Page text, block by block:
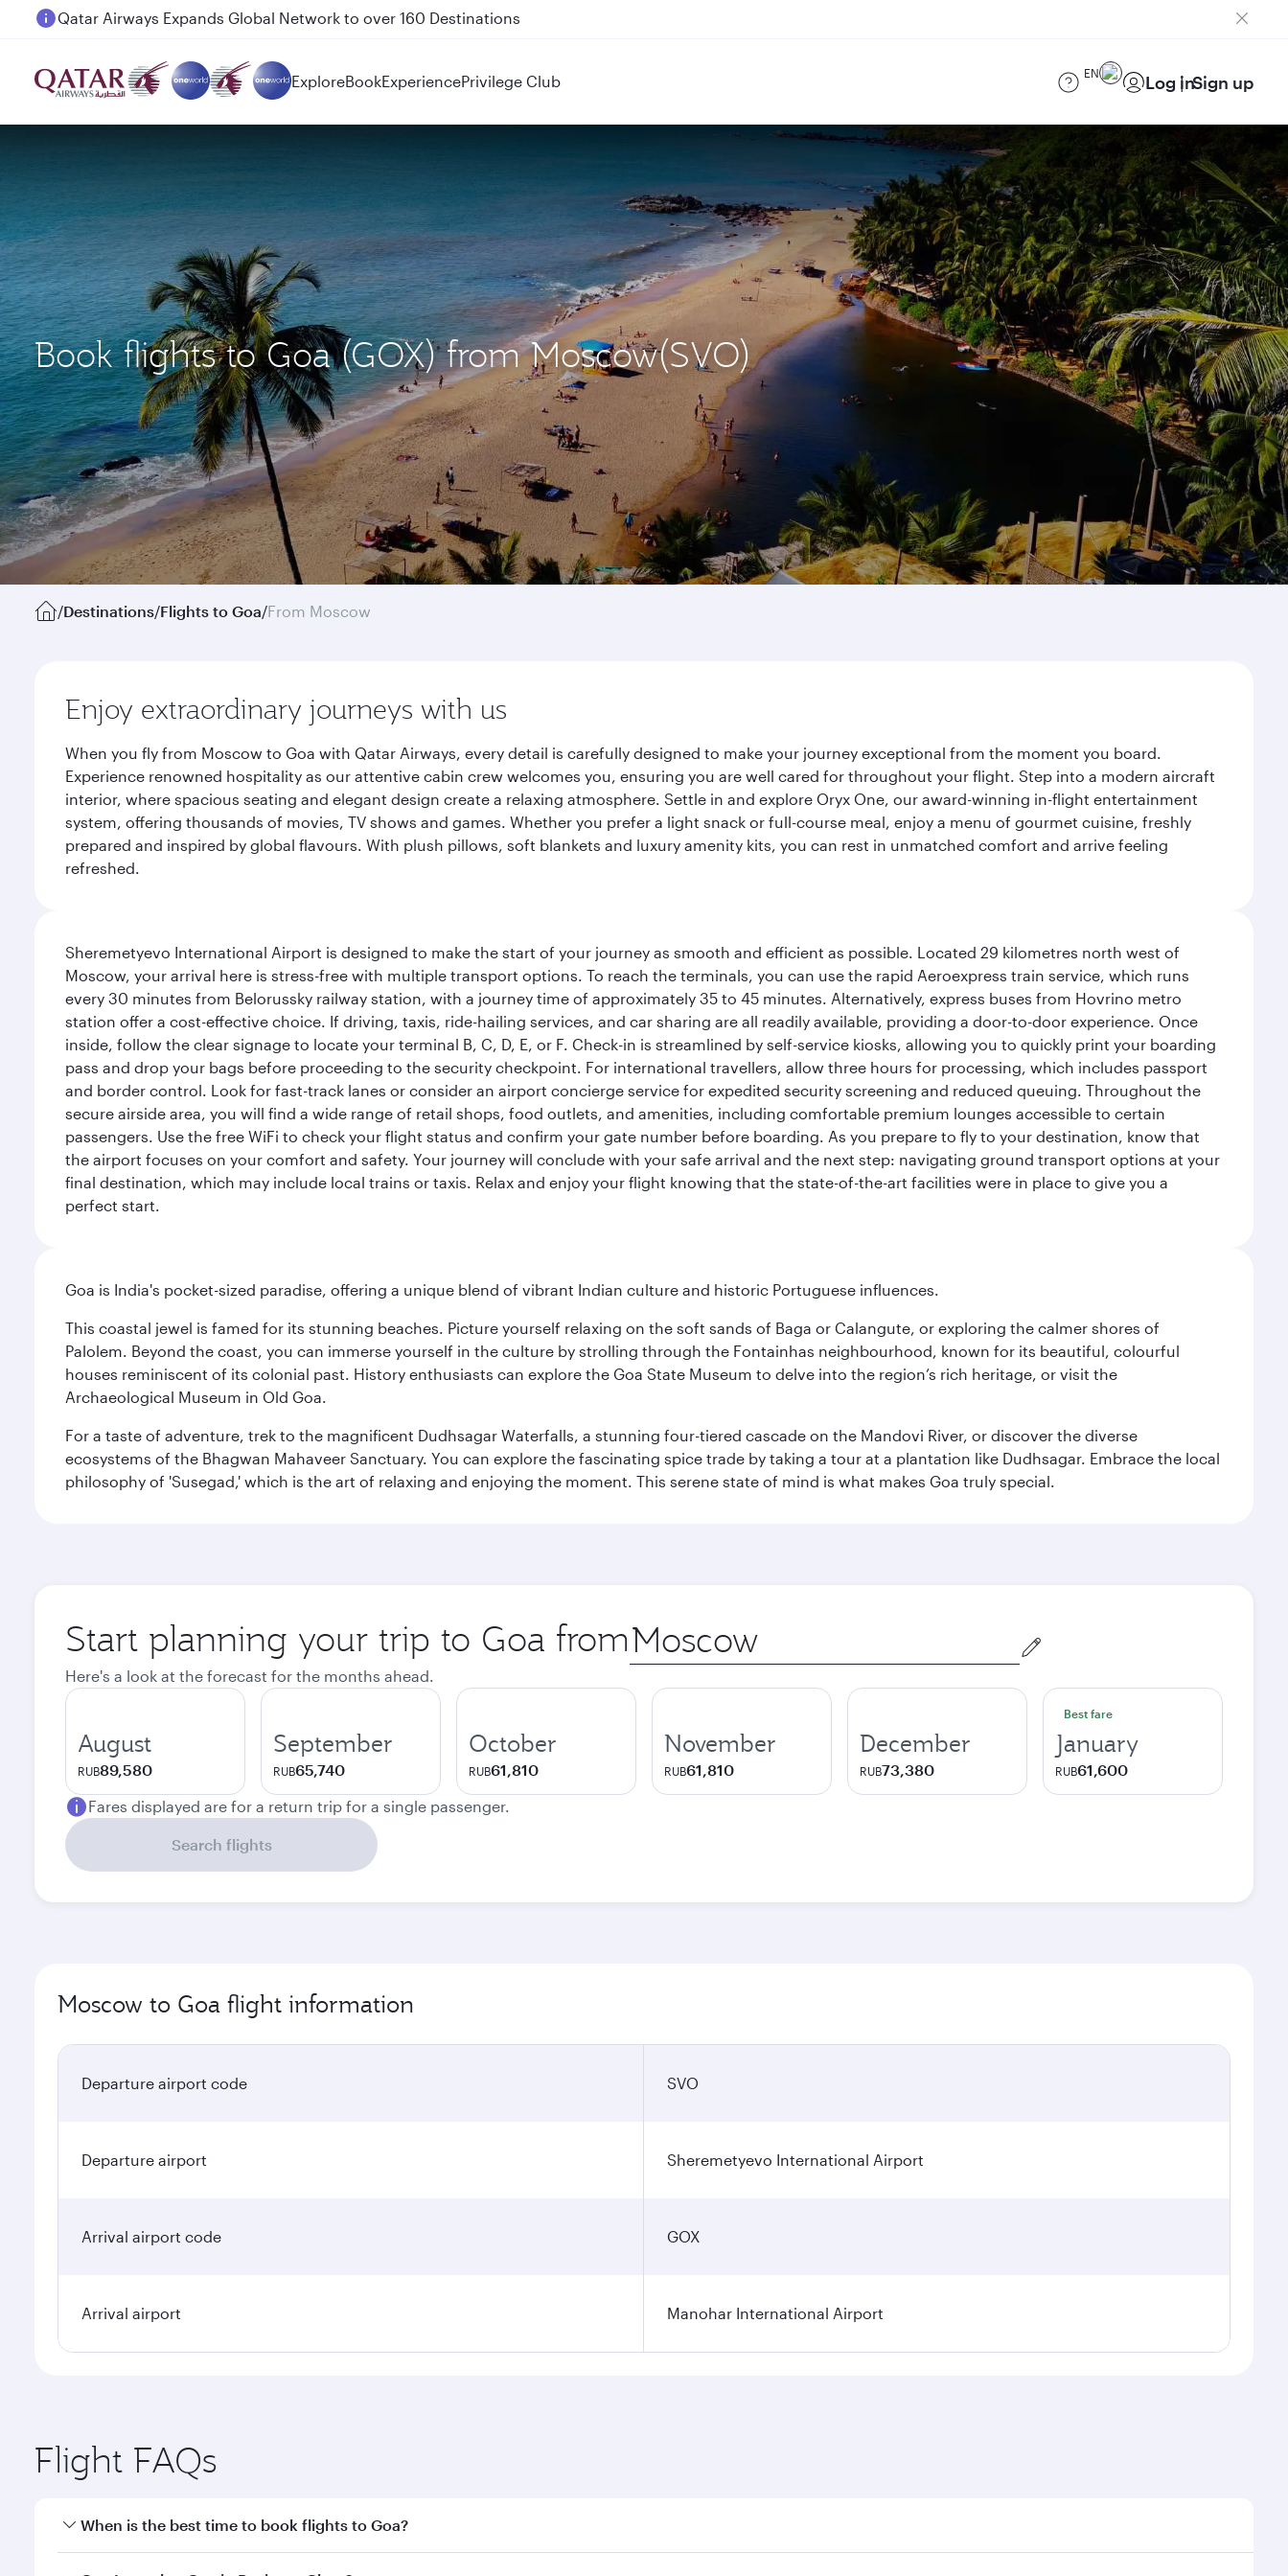
Passengers flying between Doha and Auckland on QR914 and QR915
ExploreBookExperiencePrivilege Club EN Log inSign up
Book flights to Goa (GOX) from Moscow(SVO)
/Destinations/Flights to Goa/From Moscow
Enjoy extraordinary journeys with us
When you fly from Moscow to Goa with Qatar Airways, every detail is carefully designed to make your journey exceptional from the moment you board.
Experience renowned hospitality as our attentive cabin crew welcomes you, ensuring you are well cared for throughout your flight. Step into a modern aircraft
interior, where spacious seating and elegant design create a relaxing atmosphere. Settle in and explore Oryx One, our award-winning in-flight entertainment
system, offering thousands of movies, TV shows and games. Whether you prefer a light snack or full-course meal, enjoy a menu of gourmet cuisine, freshly
prepared and inspired by global flavours. With plush pillows, soft blankets and luxury amenity kits, you can rest in unmatched comfort and arrive feeling
refreshed.
Sheremetyevo International Airport is designed to make the start of your journey as smooth and efficient as possible. Located 29 kilometres north west of
Moscow, your arrival here is stress-free with multiple transport options. To reach the terminals, you can use the rapid Aeroexpress train service, which runs
every 30 minutes from Belorussky railway station, with a journey time of approximately 35 to 45 minutes. Alternatively, express buses from Hovrino metro
station offer a cost-effective choice. If driving, taxis, ride-hailing services, and car sharing are all readily available, providing a door-to-door experience. Once
inside, follow the clear signage to locate your terminal B, C, D, E, or F. Check-in is streamlined by self-service kiosks, allowing you to quickly print your boarding
pass and drop your bags before proceeding to the security checkpoint. For international travellers, allow three hours for processing, which includes passport
and border control. Look for fast-track lanes or consider an airport concierge service for expedited security screening and reduced queuing. Throughout the
secure airside area, you will find a wide range of retail shops, food outlets, and amenities, including comfortable premium lounges accessible to certain
passengers. Use the free WiFi to check your flight status and confirm your gate number before boarding. As you prepare to fly to your destination, know that
the airport focuses on your comfort and safety. Your journey will conclude with your safe arrival and the next step: navigating ground transport options at your
final destination, which may include local trains or taxis. Relax and enjoy your flight knowing that the state-of-the-art facilities were in place to give you a
perfect start.
Goa is India's pocket-sized paradise, offering a unique blend of vibrant Indian culture and historic Portuguese influences.
This coastal jewel is famed for its stunning beaches. Picture yourself relaxing on the soft sands of Baga or Calangute, or exploring the calmer shores of
Palolem. Beyond the coast, you can immerse yourself in the culture by strolling through the Fontainhas neighbourhood, known for its beautiful, colourful
houses reminiscent of its colonial past. History enthusiasts can explore the Goa State Museum to delve into the region’s rich heritage, or visit the
Archaeological Museum in Old Goa.
For a taste of adventure, trek to the magnificent Dudhsagar Waterfalls, a stunning four-tiered cascade on the Mandovi River, or discover the diverse
ecosystems of the Bhagwan Mahaveer Sanctuary. You can explore the fascinating spice trade by taking a tour at a plantation like Dudhsagar. Embrace the local
philosophy of 'Susegad,' which is the art of relaxing and enjoying the moment. This serene state of mind is what makes Goa truly special.
Start planning your trip to Goa from Origin
city
Here's a look at the forecast for the months ahead.
August
RUB89,580
September
RUB65,740
October
RUB61,810
November
RUB61,810
December
RUB73,380
Best fare
January
RUB61,600
Fares displayed are for a return trip for a single passenger.
Search flights
Moscow to Goa flight information
Departure airport code SVO
Departure airport Sheremetyevo International Airport
Arrival airport code GOX
Arrival airport Manohar International Airport
Flight FAQs
When is the best time to book flights to Goa?